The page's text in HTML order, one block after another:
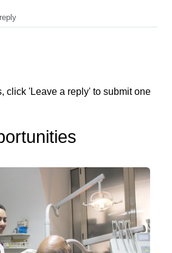
click 'Leave a reply' to submit one